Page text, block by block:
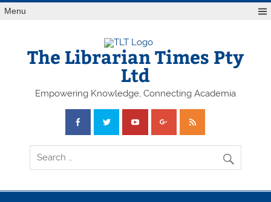
Skip
toMenu
The Librarian Times Pty
Ltd
Empowering Knowledge, Connecting Academia